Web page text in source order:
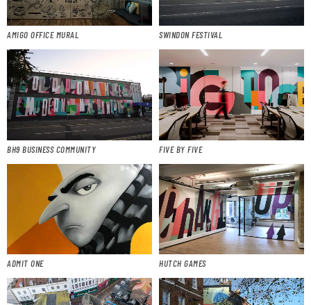
AMIGO OFFICE MURAL SWINDON FESTIVAL
BH9 BUSINESS COMMUNITY FIVE BY FIVE
ADMIT ONE HUTCH GAMES